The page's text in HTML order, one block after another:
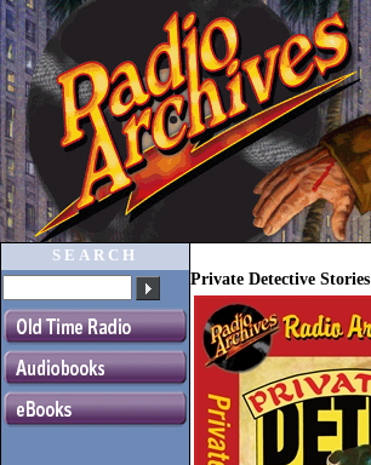
SEARCH
Private Detective